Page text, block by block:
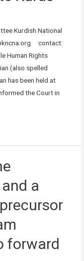
Kurdish National
contact:
Human Rights
(also spelled
has been held at
the Court in
a
forward